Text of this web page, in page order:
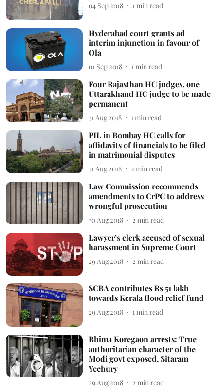
04 Sep 2018 1min read
Hyderabad court grants ad
interim injunction in favour of
Ola
01 Sep 2018 1 min read
Four Rajasthan HC judges, one
Uttarakhand HC judge to be made
permanent
31 Aug 2018 1 min read
PIL in Bombay HC calls for
affidavits of financials to be filed
in matrimonial disputes
31 Aug 2018 2 min read
Law Commission recommends
amendments to CrPC to address
wrongful prosecution
30 Aug 2018 2 min read
Lawyer’s clerk accused of sexual
harassment in Supreme Court
29 Aug 2018 2 min read
SCBA contributes Rs 51 lakh
towards Kerala flood relief fund
29 Aug 2018 1min read
Bhima Koregaon arrests: True
authoritarian character of the
Modi govt exposed, Sitaram
Yechury
29 Aug 2018 2 min read